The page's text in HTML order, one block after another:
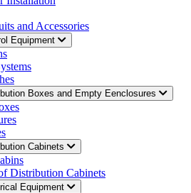
and Accessories
Equipment
Boxes and Empty Eenclosures
Cabinets
Distribution Cabinets
Equipment